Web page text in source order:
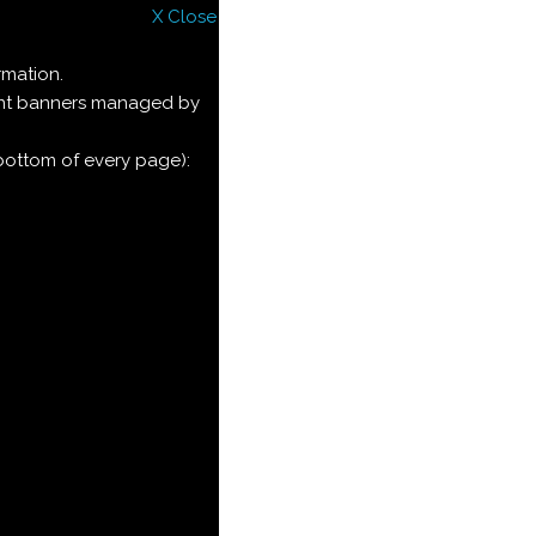
X Close
banners managed by
of every page):